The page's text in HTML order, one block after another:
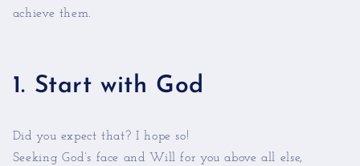
achieve them.
1. Start with God
Did you expect that? I hope so!
Seeking God’s face and Will for you above all else,